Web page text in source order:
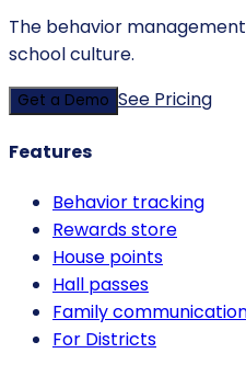
The behavior
school culture.
Get a Demo See Pricing
Features
Behavior tracking
Rewards store
House points
Hall passes
Family
For Districts